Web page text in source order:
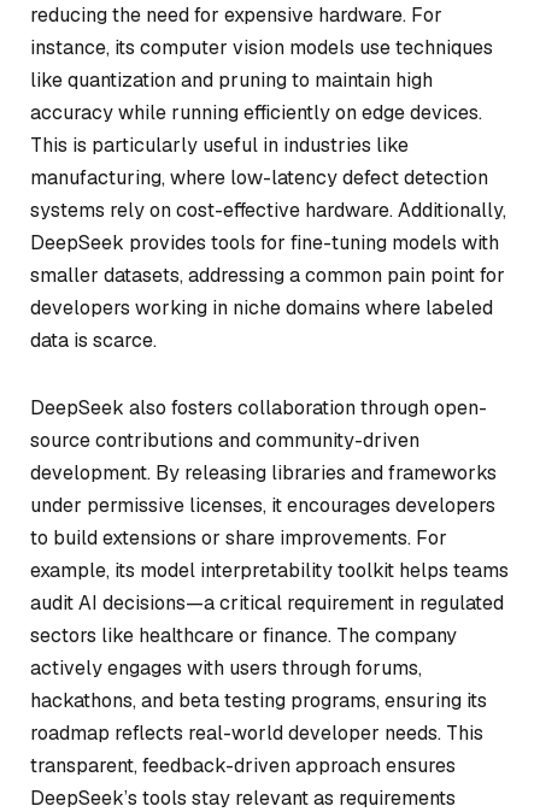
reducing the need for expensive hardware. For
instance, its computer vision models use techniques
like quantization and pruning to maintain high
accuracy while running efficiently on edge devices.
This is particularly useful in industries like
manufacturing, where low-latency defect detection
systems rely on cost-effective hardware. Additionally,
DeepSeek provides tools for fine-tuning models with
smaller datasets, addressing a common pain point for
developers working in niche domains where labeled
data is scarce.
DeepSeek also fosters collaboration through open-
source contributions and community-driven
development. By releasing libraries and frameworks
under permissive licenses, it encourages developers
to build extensions or share improvements. For
example, its model interpretability toolkit helps teams
audit AI decisions—a critical requirement in regulated
sectors like healthcare or finance. The company
actively engages with users through forums,
hackathons, and beta testing programs, ensuring its
roadmap reflects real-world developer needs. This
transparent, feedback-driven approach ensures
DeepSeek’s tools stay relevant as requirements